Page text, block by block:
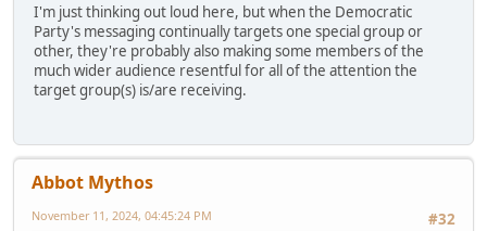
I'm just thinking out loud here, but when the Democratic
Party's messaging continually targets one special group or
other, they're probably also making some members of the
much wider audience resentful for all of the attention the
target group(s) is/are receiving.
Abbot Mythos
#32
November 11, 2024, 04:45:24 PM